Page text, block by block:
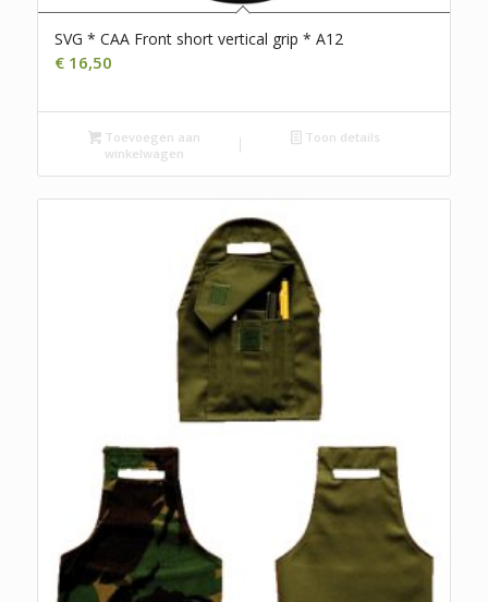
SVG * CAA Front short vertical grip * A12
€16,50
Toevoegen aan
winkelwagen
Toon details